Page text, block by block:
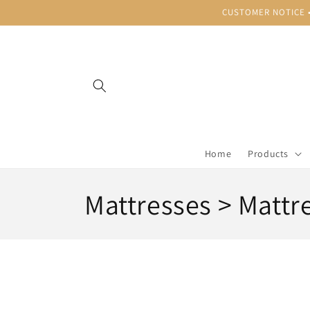
CUSTOMER
Home Products
C
Mattresses >